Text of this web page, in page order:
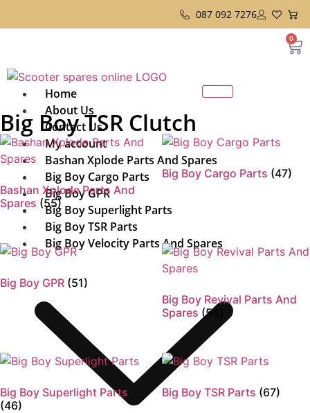
087 092 7276
0
Home
About Us
Contact Us
My account
Bashan Xplode Parts And Spares
Big Boy Cargo Parts
Big Boy GPR
Big Boy Superlight Parts
Big Boy TSR Parts
Big Boy Velocity Parts And Spares
Big Boy TSR Clutch
Bashan Xplode Parts And
Spares (55)
Big Boy Cargo Parts (47)
Big Boy GPR (51)
Big Boy Revival Parts And
Spares (54)
Big Boy Superlight Parts
(46)
Big Boy TSR Parts (67)